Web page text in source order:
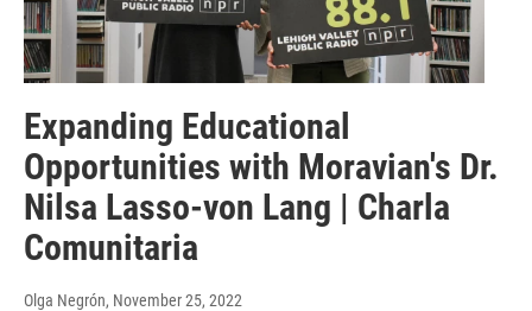
Expanding Educational
Opportunities with Moravian's Dr.
Nilsa Lasso-von Lang | Charla
Comunitaria
Olga Negrón, November 25, 2022